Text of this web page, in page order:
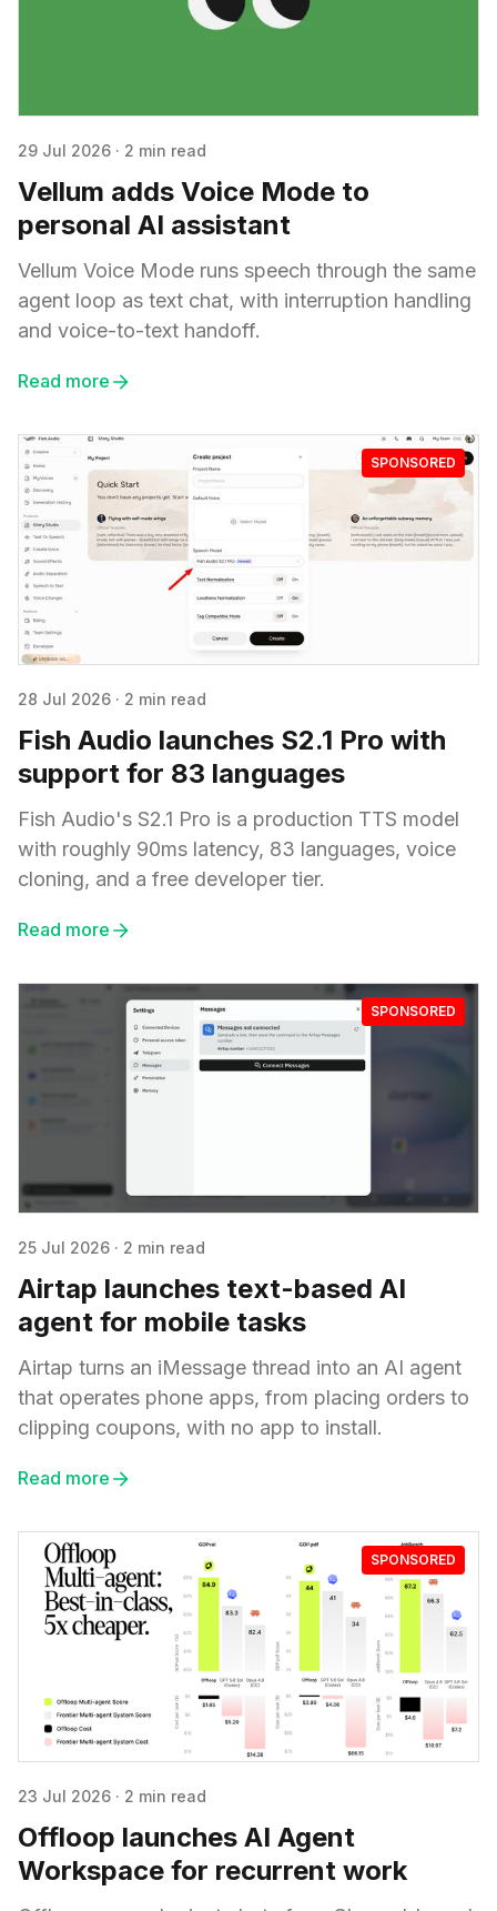
29 Jul 2026 · 2 min read
Vellum adds Voice Mode to
personal AI assistant
Vellum Voice Mode runs speech through the same
agent loop as text chat, with interruption handling
and voice-to-text handoff.
Read more
SPONSORED
28 Jul 2026 · 2 min read
Fish Audio launches S2.1 Pro with
support for 83 languages
Fish Audio's S2.1 Pro is a production TTS model
with roughly 90ms latency, 83 languages, voice
cloning, and a free developer tier.
Read more
SPONSORED
25 Jul 2026 · 2 min read
Airtap launches text-based AI
agent for mobile tasks
Airtap turns an iMessage thread into an AI agent
that operates phone apps, from placing orders to
clipping coupons, with no app to install.
Read more
SPONSORED
23 Jul 2026 · 2 min read
Offloop launches AI Agent
Workspace for recurrent work